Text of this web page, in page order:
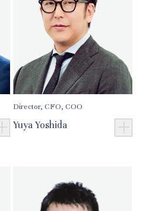
Director, CFO, COO
Yuya Yoshida